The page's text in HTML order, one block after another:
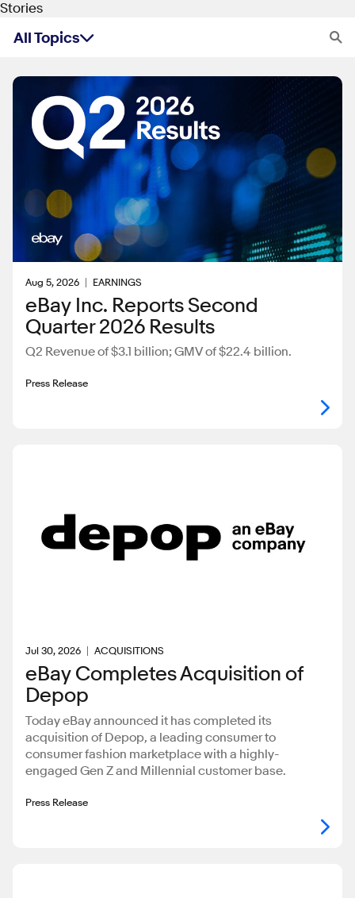
Stories
All Topics
Archive
Aug 5, 2026 EARNINGS
eBay Inc. Reports Second
Quarter 2026 Results
Q2 Revenue of $3.1 billion; GMV of $22.4 billion.
Press Release
Jul 30, 2026 ACQUISITIONS
eBay Completes Acquisition of
Depop
Today eBay announced it has completed its
acquisition of Depop, a leading consumer to
consumer fashion marketplace with a highly-
engaged Gen Z and Millennial customer base.
Press Release